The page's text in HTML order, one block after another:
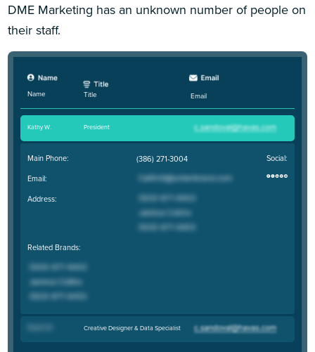
DME Marketing has an unknown number of people on
their staff.
Name Title Email
Kathy W. President
Main Phone:
Email:
Address:
(386) 271-3004 Social:
Related Brands:
Creative Designer & Data Specialist